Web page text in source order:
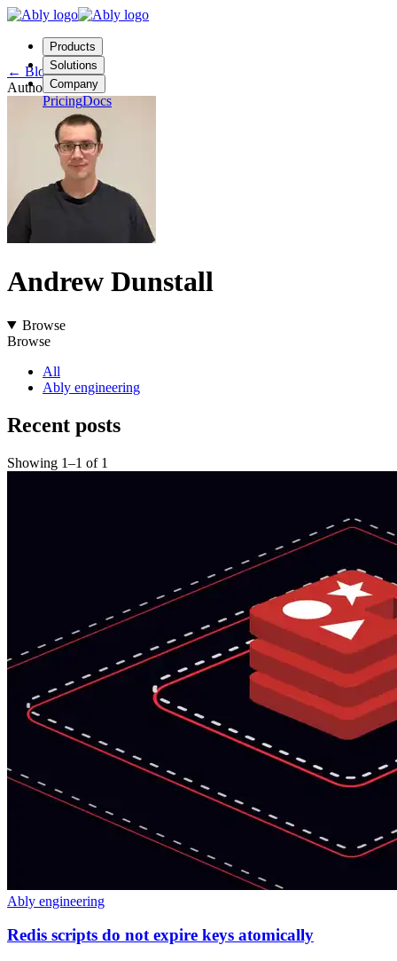
Products
Solutions
Company
PricingDocs
Contact us
Start free
← Blog
Author
Andrew Dunstall
Browse
Browse
All
Ably engineering
Recent posts
Showing 1–1 of 1
Ably engineering
Redis scripts do not expire keys atomically